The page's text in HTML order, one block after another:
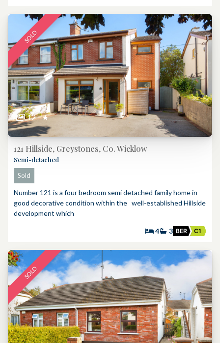
SOLD
12 ★
121 Hillside, Greystones, Co. Wicklow
Semi-detached
Sold
Number 121 is a four bedroom semi detached family home in
good decorative condition within the well-established Hillside
development which
4 3 BER C1
SOLD